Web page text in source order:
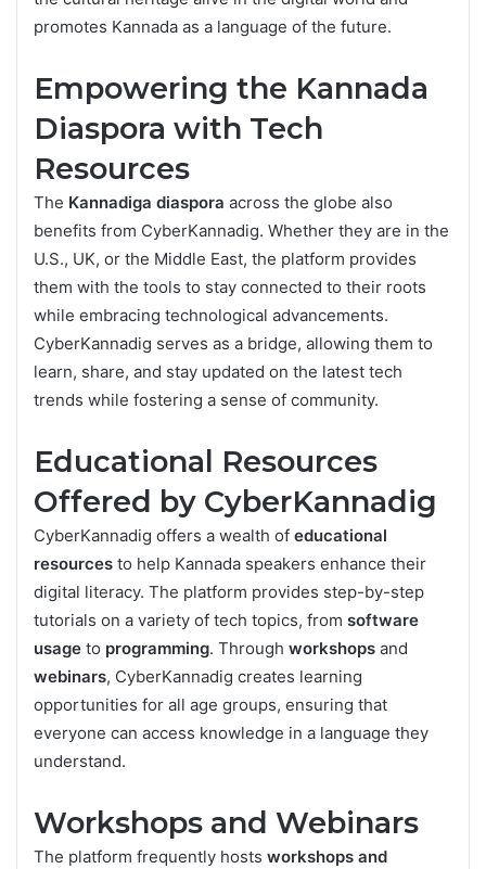
promotes Kannada as a language of the future.
Empowering the Kannada
Diaspora with Tech
Resources
The Kannadiga diaspora across the globe also
benefits from CyberKannadig. Whether they are in the
U.S., UK, or the Middle East, the platform provides
them with the tools to stay connected to their roots
while embracing technological advancements.
CyberKannadig serves as a bridge, allowing them to
learn, share, and stay updated on the latest tech
trends while fostering a sense of community.
Educational Resources
Offered by CyberKannadig
CyberKannadig offers a wealth of educational
resources to help Kannada speakers enhance their
digital literacy. The platform provides step-by-step
tutorials on a variety of tech topics, from software
usage to programming. Through workshops and
webinars, CyberKannadig creates learning
opportunities for all age groups, ensuring that
everyone can access knowledge in a language they
understand.
Workshops and Webinars
The platform frequently hosts workshops and